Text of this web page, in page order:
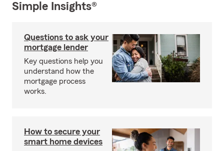
Simple Insights®
Questions to ask your
mortgage lender
Key questions help you
understand how the
mortgage process
works.
How to secure your
smart home devices